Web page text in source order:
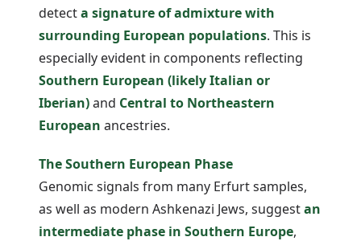
detecta signature of admixture with
surrounding European populations. This is
especially evident in components reflecting
Southern European (likely Italian or
Iberian)and Central to Northeastern
European ancestries.
The Southern European Phase
Genomic signals from many Erfurt samples,
as well as modern Ashkenazi Jews, suggestan
intermediate phase in Southern Europe,